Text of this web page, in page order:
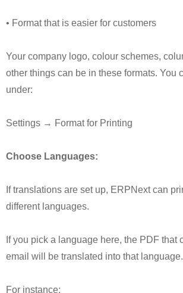
• Format that is easier for customers
Your company logo, colour schemes,
other things can be in these formats. You
under:
Settings → Format for Printing
Choose Languages:
If translations are set up, ERPNext can
different languages.
If you pick a language here, the PDF that
email will be translated into that language.
For instance: